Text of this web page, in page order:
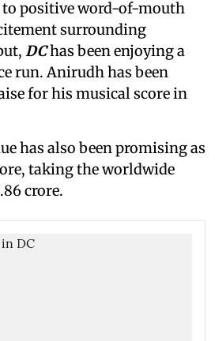
to positive word-of-mouth
surrounding
DChas been enjoying a
run. Anirudh has been
for his musical score in
has also been promising as
taking the worldwide
crore.